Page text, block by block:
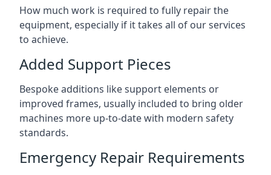
How much work is required to fully repair the
equipment, especially if it takes all of our services
to achieve.
Added Support Pieces
Bespoke additions like support elements or
improved frames, usually included to bring older
machines more up-to-date with modern safety
standards.
Emergency Repair Requirements